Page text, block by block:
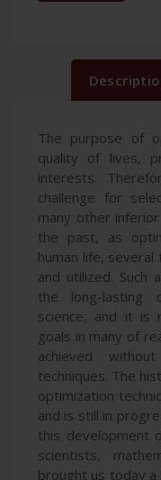
The purpose of
quality of lives,
interests.
challenge for
many other
the past, as
human life,
and utilized. Such
the long-lasting
science, and it is
goals in many of
achieved
techniques. The
optimization
and is still in
this development
scientists,
brought us today a